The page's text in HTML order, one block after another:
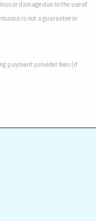
or damage due to the use of
is not a guarantee or
payment provider fees (if